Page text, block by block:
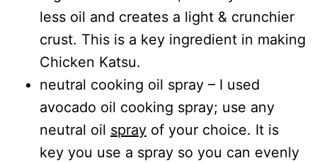
less oil and creates a light & crunchier
crust. This is a key ingredient in making
Chicken Katsu.
neutral cooking oil spray – I used
avocado oil cooking spray; use any
neutral oil spray of your choice. It is
key you use a spray so you can evenly